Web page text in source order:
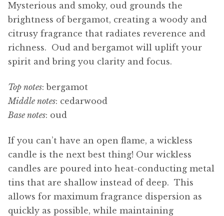
Mysterious and smoky, oud grounds the
brightness of bergamot, creating a woody and
citrusy fragrance that radiates reverence and
richness. Oud and bergamot will uplift your
spirit and bring you clarity and focus.
Top notes: bergamot
Middle notes: cedarwood
Base notes: oud
If you can’t have an open flame, a wickless
candle is the next best thing! Our wickless
candles are poured into heat-conducting metal
tins that are shallow instead of deep. This
allows for maximum fragrance dispersion as
quickly as possible, while maintaining